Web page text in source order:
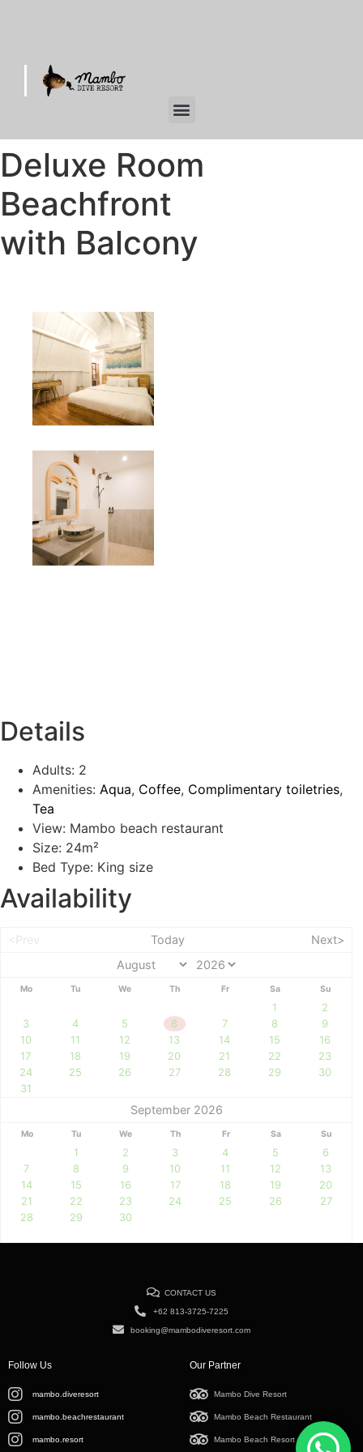
Deluxe Room
Beachfront
with Balcony
Details
Adults: 2
Amenities: Aqua, Coffee, Complimentary toiletries,
Tea
View: Mambo beach restaurant
Size: 24m²
Bed Type: King size
Availability
<Prev Today Next>
Mo Tu We Th Fr Sa Su
1
2
3
4 5 6 7 8
9
10
11 12 13 14 15
16
17
18 19 20 21 22
23
24
25 26 27 28 29
30
31
September 2026
Mo Tu We Th Fr Sa Su
1 2 3 4 5
6
7
8 9 10 11 12
13
14
15 16 17 18 19
20
21
22 23 24 25 26
27
28
29 30
CONTACT US
+62 813-3725-7225
booking@mambodiveresort.com
Follow Us
mambo.diveresort
mambo.beachrestaurant
mambo.resort
Our Partner
Mambo Dive Resort
Mambo Beach Restaurant
Mambo Beach Resort